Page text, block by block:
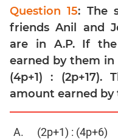
&
Quadratic
Equations
Functions
Inequalities
Polynomials
Question 15: The
friends Anil and
are in A.P. If
earned by them in
(4p+1) :
amount earned by
(2p+1) : (4p+6)